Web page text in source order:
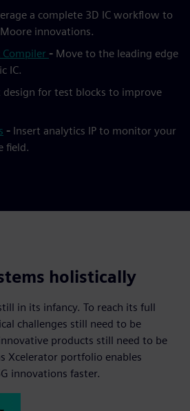
a complete 3D IC workflow to
innovations.
- Move to the leading edge
IC.
design for test blocks to improve
- Insert analytics IP to monitor your
field.
holistically
in its infancy. To reach its full
challenges still need to be
products still need to be
Xcelerator portfolio enables
innovations faster.